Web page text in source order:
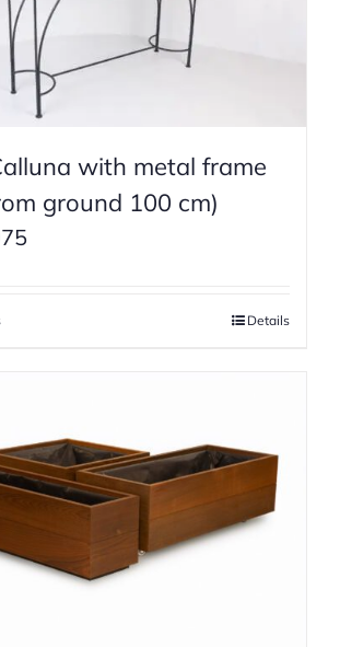
with metal frame
ground 100 cm)
Price
Details